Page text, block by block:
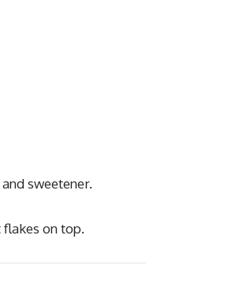
sweetener.
on top.